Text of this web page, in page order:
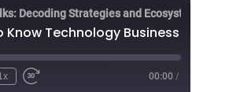
00:00 /